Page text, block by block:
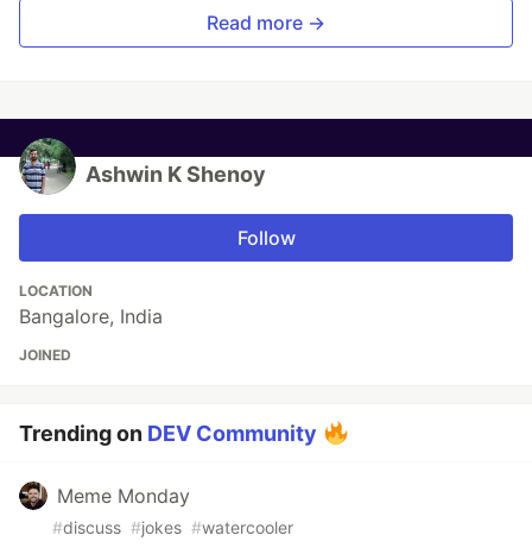
Read more →
Ashwin K Shenoy
Follow
LOCATION
Bangalore, India
JOINED
Trending on DEV Community
Meme Monday
#discuss #jokes #watercooler